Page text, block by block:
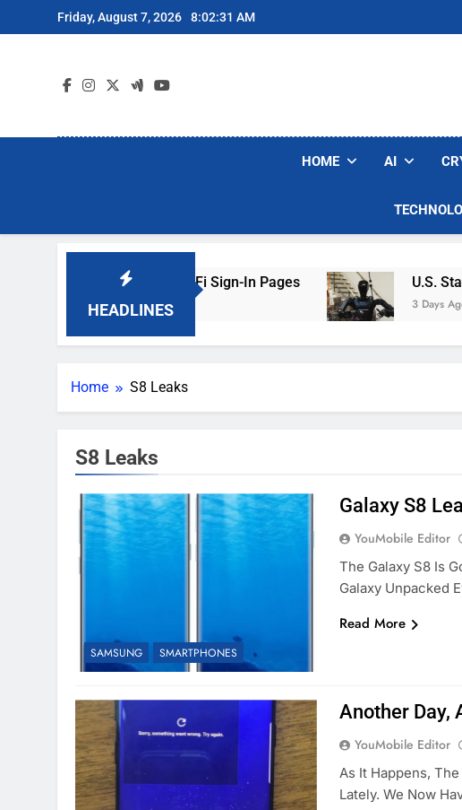
to
Friday, August 7, 2026 8:02:31 AM
HOME AI
HEADLINES
Are Faking Hotel Wi-Fi Sign-In Pages U.S.
3 Days Ago
Home S8 Leaks
S8 Leaks
SAMSUNG SMARTPHONES
Galaxy S8
YouMobile Editor
The Galaxy S8 Is
Galaxy Unpacked
Read More
Another Day,
YouMobile Editor
As It Happens,
Lately. We Now